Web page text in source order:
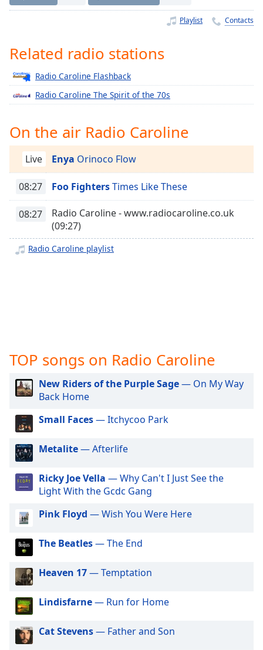
Chapters
Descriptions
descriptions
off ,
selected
Captions
captions
settings,
opens
captions
settings
dialog
captions
off,
selected
modal
Beginning
dialog
Escape
window.
Text
Color
Opacity
Playlist Contacts
Related radio stations
Radio Caroline Flashback
Radio Caroline The Spirit of the 70s
On the air Radio Caroline
Live Enya Orinoco Flow
08:27 Foo FightersTimes Like These
08:27
Radio Caroline - www.radiocaroline.co.uk
(09:27)
Radio Caroline playlist
TOP songs on Radio Caroline
New Riders of the Purple Sage— On My Way
Back Home
Small Faces— Itchycoo Park
Metalite— Afterlife
Ricky Joe Vella — Why Can't I Just See the
Light With the Gcdc Gang
Pink Floyd — Wish You Were Here
The Beatles— The End
Heaven 17— Temptation
Lindisfarne— Run for Home
Cat Stevens— Father and Son